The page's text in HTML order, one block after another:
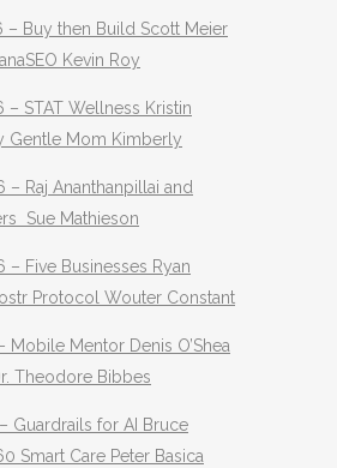
– Buy then Build Scott Meier
Kevin Roy
– STAT Wellness Kristin
Gentle Mom Kimberly
– Raj Ananthanpillai and
Sue Mathieson
– Five Businesses Ryan
Protocol Wouter Constant
Mobile Mentor Denis O’Shea
Theodore Bibbes
Guardrails for AI Bruce
Smart Care Peter Basica